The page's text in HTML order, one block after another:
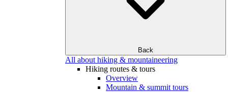
Back
All about hiking & mountaineering
Hiking routes & tours
Overview
Mountain & summit tours